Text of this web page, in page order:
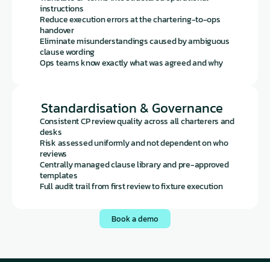
instructions
Reduce execution errors at the chartering-to-ops
handover
Eliminate misunderstandings caused by ambiguous
clause wording
Ops teams know exactly what was agreed and why
Standardisation & Governance
Consistent CP review quality across all charterers and
desks
Risk assessed uniformly and not dependent on who
reviews
Centrally managed clause library and pre-approved
templates
Full audit trail from first review to fixture execution
Book a demo